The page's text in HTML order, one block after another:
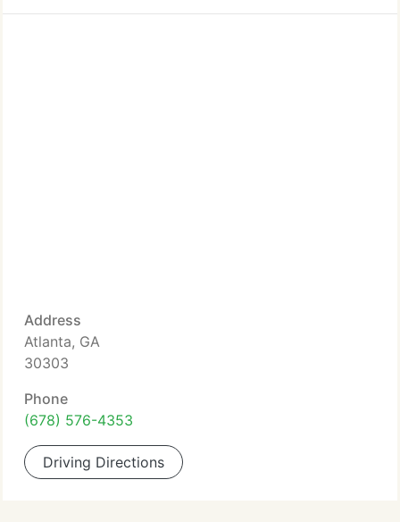
Address
Atlanta, GA
30303
Phone
(678) 576-4353
Driving Directions